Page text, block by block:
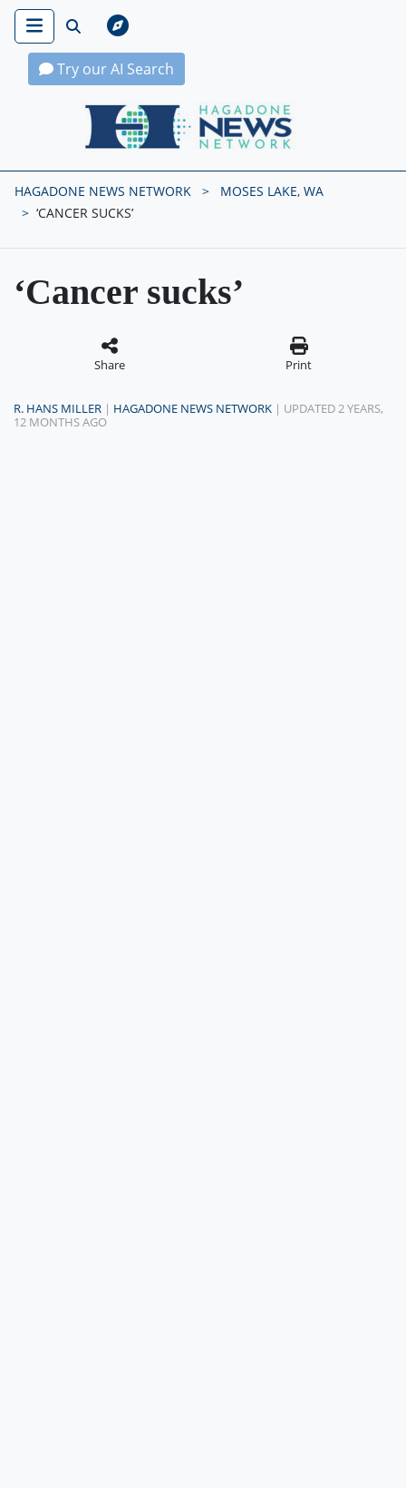
Try our AI Search
Hagadone News Network Home
HAGADONE NEWS NETWORK
MOSES LAKE, WA
‘CANCER SUCKS’
‘Cancer sucks’
Share Print
R. HANS MILLER | HAGADONE NEWS NETWORK | UPDATED 2 YEARS,
12 MONTHS AGO